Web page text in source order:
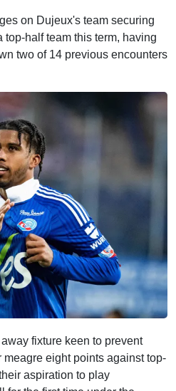
on Dujeux's team securing
top-half team this term, having
two of 14 previous encounters
fixture keen to prevent
eight points against top-
aspiration to play